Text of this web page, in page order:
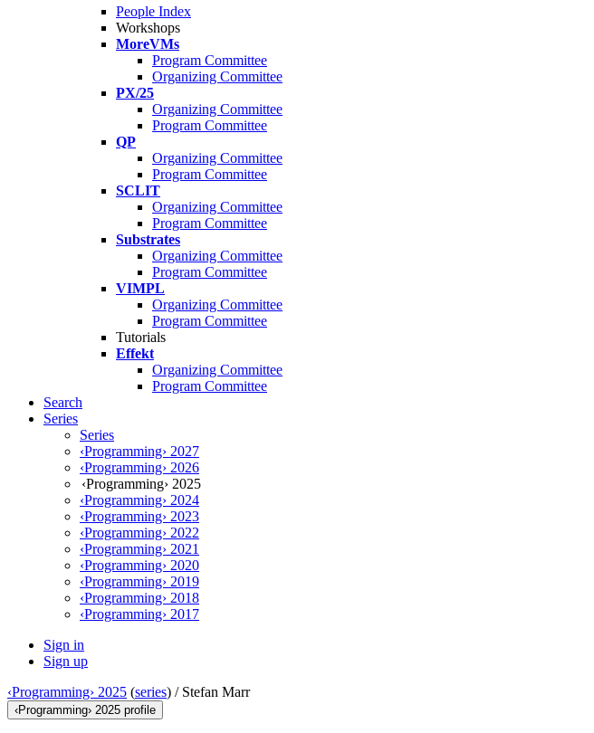
People Index
Workshops
MoreVMs
Program Committee
Organizing Committee
PX/25
Organizing Committee
Program Committee
QP
Organizing Committee
Program Committee
SCLIT
Organizing Committee
Program Committee
Substrates
Organizing Committee
Program Committee
VIMPL
Organizing Committee
Program Committee
Tutorials
Effekt
Organizing Committee
Program Committee
Search
Series
Series
‹Programming› 2027
‹Programming› 2026
‹Programming› 2025
‹Programming› 2024
‹Programming› 2023
‹Programming› 2022
‹Programming› 2021
‹Programming› 2020
‹Programming› 2019
‹Programming› 2018
‹Programming› 2017
Sign in
Sign up
‹Programming› 2025 (series) / Stefan Marr
‹Programming› 2025 profile